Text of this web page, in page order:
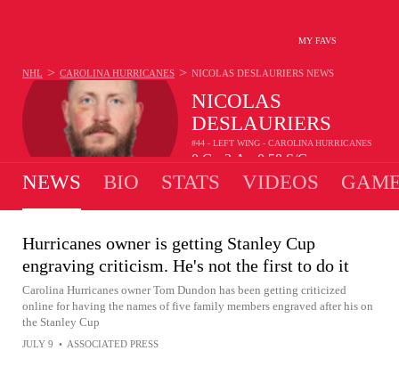
MY FAVS
NICOLAS
DESLAURIERS
#44 - LEFT WING - CAROLINA HURRICANES
0 G 2 A 0.58 S/G
NHL > CAROLINA HURRICANES > NICOLAS DESLAURIERS NEWS
NEWS BIO STATS VIDEOS
Hurricanes owner is getting Stanley Cup
engraving criticism. He's not the first to do it
Carolina Hurricanes owner Tom Dundon has been getting criticized
online for having the names of five family members engraved after his on
the Stanley Cup
JULY 9 • ASSOCIATED PRESS